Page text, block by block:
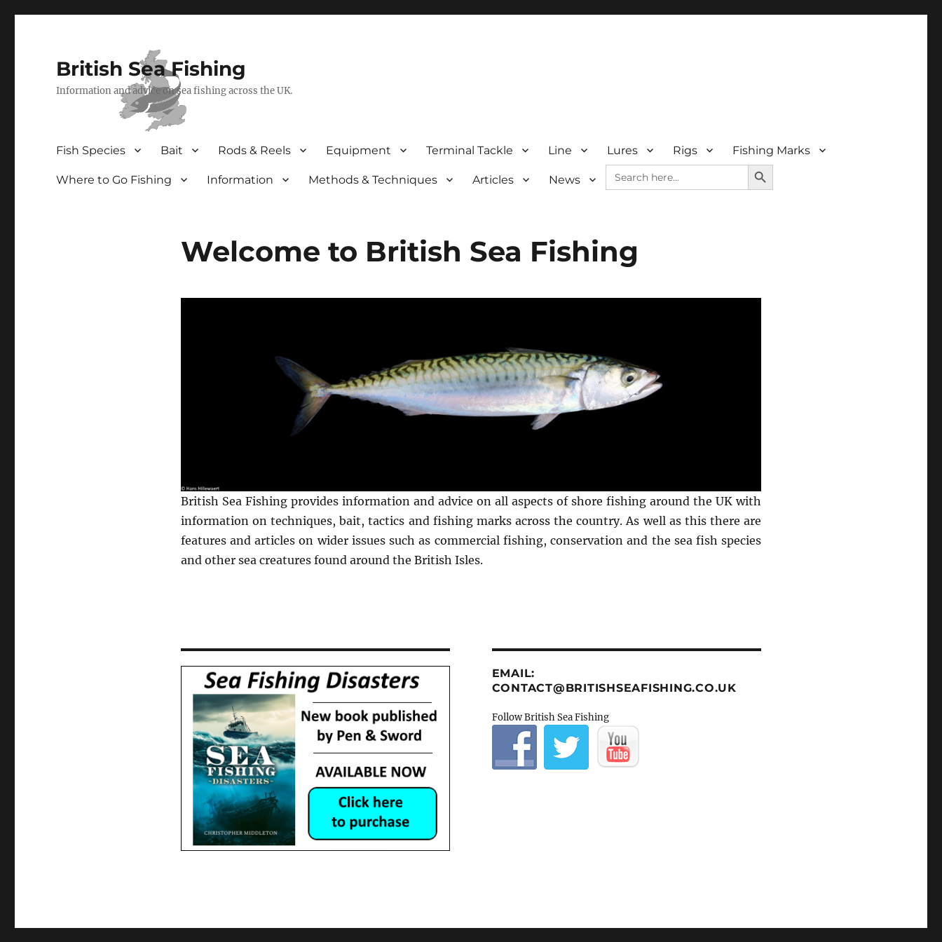
British Sea Fishing
Information and advice on sea fishing across the UK.
Fish Species Bait Rods & Reels Equipment Terminal Tackle Line Lures Rigs Fishing Marks
Where to Go Fishing Information Methods & Techniques Articles News
Search
for:
SEARCH BUTTON
Welcome to British Sea Fishing
British Sea Fishing provides information and advice on all aspects of shore fishing around the UK with
information on techniques, bait, tactics and fishing marks across the country. As well as this there are
features and articles on wider issues such as commercial fishing, conservation and the sea fish species
and other sea creatures found around the British Isles.
EMAIL:
CONTACT@BRITISHSEAFISHING.CO.UK
Follow British Sea Fishing